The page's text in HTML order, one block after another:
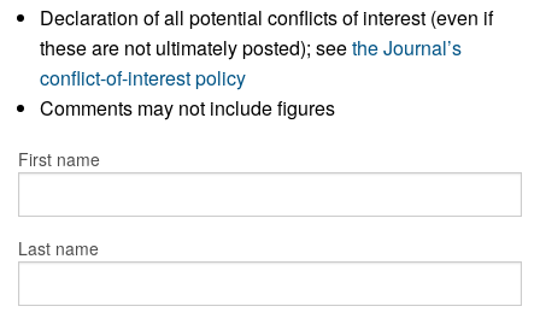
Declaration of all potential conflicts of interest (even if
these are not ultimately posted); seethe Journal’s
conflict-of-interest policy
Comments may not include figures
First name
Last name